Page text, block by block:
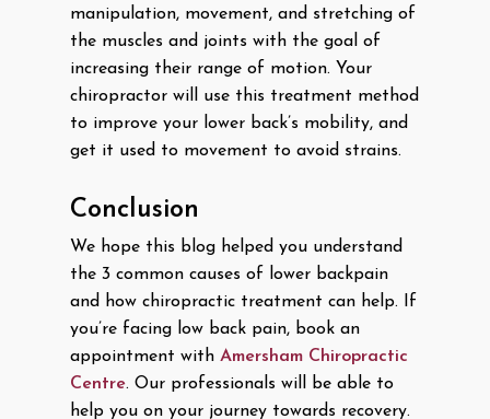
manipulation, movement, and stretching of
the muscles and joints with the goal of
increasing their range of motion. Your
chiropractor will use this treatment method
to improve your lower back’s mobility, and
get it used to movement to avoid strains.
Conclusion
We hope this blog helped you understand
the 3 common causes of lower backpain
and how chiropractic treatment can help. If
you’re facing low back pain, book an
appointment with Amersham Chiropractic
Centre. Our professionals will be able to
help you on your journey towards recovery.